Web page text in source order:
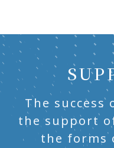
The success
the support
the forms